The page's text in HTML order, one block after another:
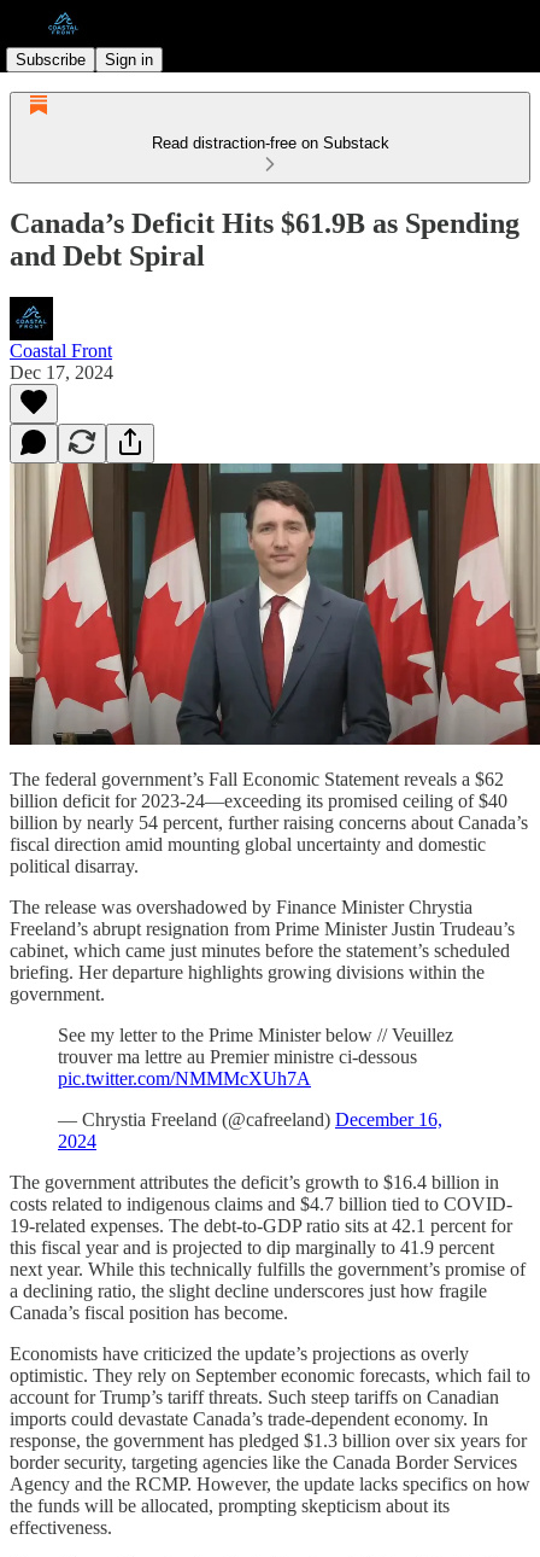
Subscribe Sign in
Read distraction-free on Substack
Canada’s Deficit Hits $61.9B as Spending
and Debt Spiral
Coastal Front
Dec 17, 2024
The federal government’s Fall Economic Statement reveals a $62
billion deficit for 2023-24—exceeding its promised ceiling of $40
billion by nearly 54 percent, further raising concerns about Canada’s
fiscal direction amid mounting global uncertainty and domestic
political disarray.
The release was overshadowed by Finance Minister Chrystia
Freeland’s abrupt resignation from Prime Minister Justin Trudeau’s
cabinet, which came just minutes before the statement’s scheduled
briefing. Her departure highlights growing divisions within the
government.
See my letter to the Prime Minister below // Veuillez
trouver ma lettre au Premier ministre ci-dessous
pic.twitter.com/NMMMcXUh7A
— Chrystia Freeland (@cafreeland) December 16,
2024
The government attributes the deficit’s growth to $16.4 billion in
costs related to indigenous claims and $4.7 billion tied to COVID-
19-related expenses. The debt-to-GDP ratio sits at 42.1 percent for
this fiscal year and is projected to dip marginally to 41.9 percent
next year. While this technically fulfills the government’s promise of
a declining ratio, the slight decline underscores just how fragile
Canada’s fiscal position has become.
Economists have criticized the update’s projections as overly
optimistic. They rely on September economic forecasts, which fail to
account for Trump’s tariff threats. Such steep tariffs on Canadian
imports could devastate Canada’s trade-dependent economy. In
response, the government has pledged $1.3 billion over six years for
border security, targeting agencies like the Canada Border Services
Agency and the RCMP. However, the update lacks specifics on how
the funds will be allocated, prompting skepticism about its
effectiveness.